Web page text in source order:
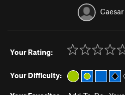
Your Rating:
Your Difficulty: